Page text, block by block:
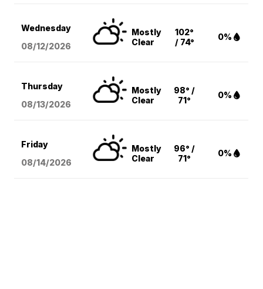
Wednesday
08/12/2026
Mostly
Clear
102°
/ 74°
0%
Thursday
08/13/2026
Mostly
Clear
98° /
71°
0%
Friday
08/14/2026
Mostly
Clear
96° /
71°
0%